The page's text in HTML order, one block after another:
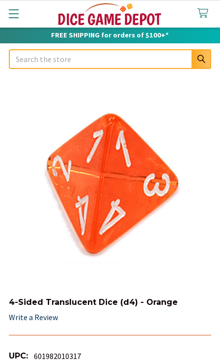
FREE SHIPPING for orders of $100+*
Search
4-Sided Translucent Dice (d4) - Orange
Write a Review
UPC: 601982010317